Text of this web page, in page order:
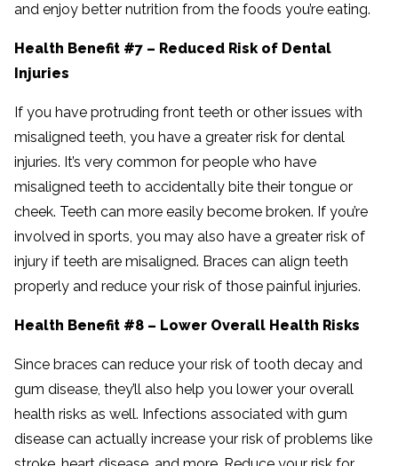
and enjoy better nutrition from the foods you’re eating.
Health Benefit #7 – Reduced Risk of Dental
Injuries
If you have protruding front teeth or other issues with
misaligned teeth, you have a greater risk for dental
injuries. It’s very common for people who have
misaligned teeth to accidentally bite their tongue or
cheek. Teeth can more easily become broken. If you’re
involved in sports, you may also have a greater risk of
injury if teeth are misaligned. Braces can align teeth
properly and reduce your risk of those painful injuries.
Health Benefit #8 – Lower Overall Health Risks
Since braces can reduce your risk of tooth decay and
gum disease, they’ll also help you lower your overall
health risks as well. Infections associated with gum
disease can actually increase your risk of problems like